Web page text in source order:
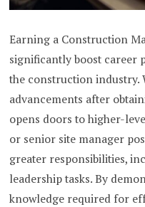
Earning a Construction
significantly boost career
the construction industry.
advancements after
opens doors to higher-
or senior site manager
greater responsibilities,
leadership tasks. By
knowledge required for